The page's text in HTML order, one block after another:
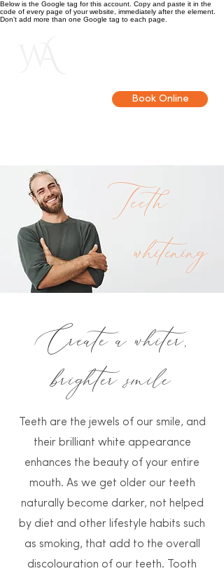
Below is the Google tag for this account. Copy and paste it in the
code of every page of your website, immediately after the element.
Don’t add more than one Google tag to each page.
Book Online
Teeth
whitening
Create a whiter,
brighter smile
Teeth are the jewels of our smile, and
their brilliant white appearance
enhances the beauty of your entire
mouth. As we get older our teeth
naturally become darker, not helped
by diet and other lifestyle habits such
as smoking, that add to the overall
discolouration of our teeth. Tooth